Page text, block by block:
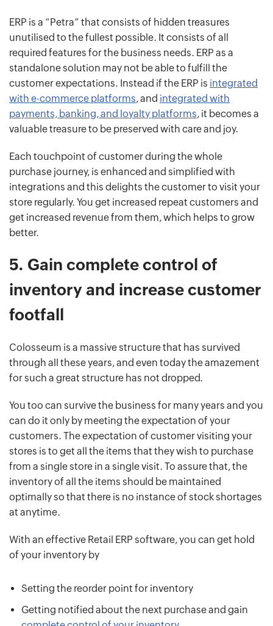
ERP is a “Petra” that consists of hidden treasures
unutilised to the fullest possible. It consists of all
required features for the business needs. ERP as a
standalone solution may not be able to fulfill the
customer expectations. Instead if the ERP is integrated
with e-commerce platforms, and integrated with
payments, banking, and loyalty platforms, it becomes a
valuable treasure to be preserved with care and joy.
Each touchpoint of customer during the whole
purchase journey, is enhanced and simplified with
integrations and this delights the customer to visit your
store regularly. You get increased repeat customers and
get increased revenue from them, which helps to grow
better.
5. Gain complete control of
inventory and increase customer
footfall
Colosseum is a massive structure that has survived
through all these years, and even today the amazement
for such a great structure has not dropped.
You too can survive the business for many years and you
can do it only by meeting the expectation of your
customers. The expectation of customer visiting your
stores is to get all the items that they wish to purchase
from a single store in a single visit. To assure that, the
inventory of all the items should be maintained
optimally so that there is no instance of stock shortages
at anytime.
With an effective Retail ERP software, you can get hold
of your inventory by
Setting the reorder point for inventory
Getting notified about the next purchase and gain